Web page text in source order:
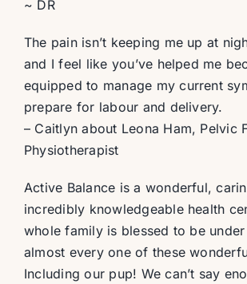
~ DR
The pain isn’t keeping me up at
and I feel like you’ve helped me
equipped to manage my current
prepare for labour and delivery.
– Caitlyn about Leona Ham, Pelvic
Physiotherapist
Active Balance is a wonderful,
incredibly knowledgeable health
whole family is blessed to be
almost every one of these
Including our pup! We can’t say